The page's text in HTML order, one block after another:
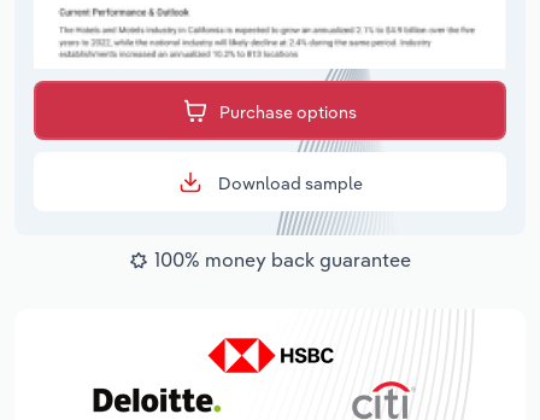
Purchase options
Download sample
100% money back guarantee